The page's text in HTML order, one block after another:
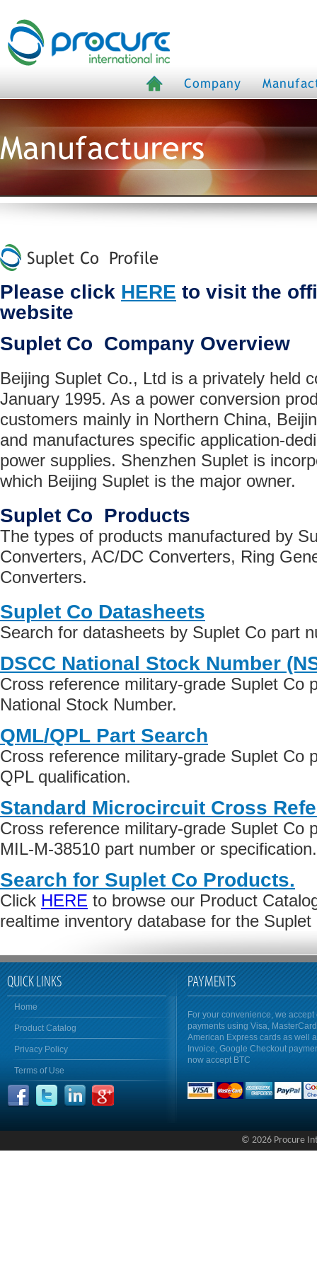
Company
Manufacturers
Suplet Co Profile
Please click HERE to visit the
website
Suplet Co Company Overview
Beijing Suplet Co., Ltd is a privately held
January 1995. As a power conversion
customers mainly in Northern China,
and manufactures specific application-
power supplies. Shenzhen Suplet is
which Beijing Suplet is the major owner.
Suplet Co Products
The types of products manufactured by
Converters, AC/DC Converters, Ring
Converters.
Suplet Co Datasheets
Search for datasheets by Suplet Co part
DSCC National Stock Number
Cross reference military-grade Suplet Co
National Stock Number.
QML/QPL Part Search
Cross reference military-grade Suplet Co
QPL qualification.
Standard Microcircuit Cross
Cross reference military-grade Suplet Co
MIL-M-38510 part number or specification.
Search for Suplet Co Products.
Click HERE to browse our Product
realtime inventory database for the
QUICK LINKS
Home
Product Catalog
Privacy Policy
Terms of Use
PAYMENTS
For your convenience, we accept
payments using Visa,
American Express cards as well
Invoice, Google Checkout
now accept BTC
© 2026 Procure